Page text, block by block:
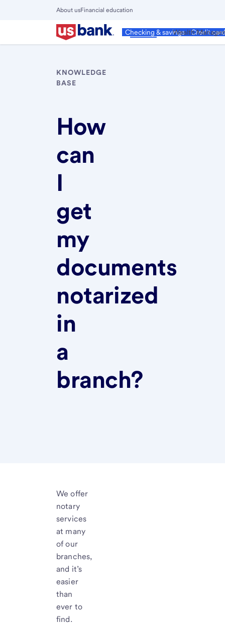
About usFinancial education
Personal
Checking & savings Credit
Wealth
Close
Main
Menu
KNOWLEDGE
BASE
How
can
I
get
my
documents
notarized
in
a
branch?
We offer
notary
services
at many
of our
branches,
and it’s
easier
than
ever to
find.